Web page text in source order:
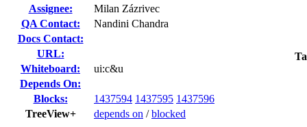
Assignee:
Milan Zázrivec
QA Contact:
Nandini Chandra
Docs Contact:
URL:
Whiteboard:
ui:c&u
Depends On:
Blocks:
1437594 1437595 1437596
TreeView+
depends on /blocked